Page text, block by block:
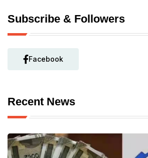
Subscribe & Followers
Facebook
Recent News